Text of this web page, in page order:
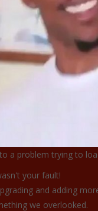
a problem trying to
your fault!
and adding
we overlooked.